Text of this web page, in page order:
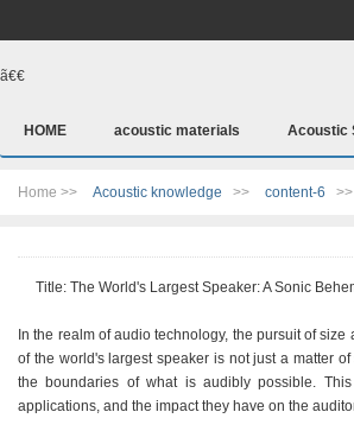
ã€€
HOME acoustic materials Acoustic
Home >> Acoustic knowledge >> content-6 >>
Title: The World's Largest Speaker: A Sonic
In the realm of audio technology, the pursuit of
of the world's largest speaker is not just a matter
the boundaries of what is audibly possible.
applications, and the impact they have on the